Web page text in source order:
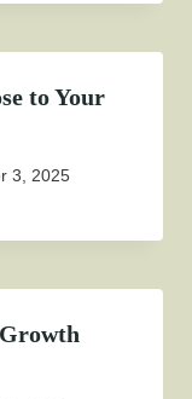
to Your
3, 2025